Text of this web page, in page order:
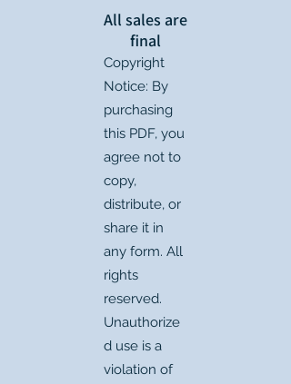
All sales are
final
Copyright
Notice: By
purchasing
this PDF, you
agree not to
copy,
distribute, or
share it in
any form. All
rights
reserved.
Unauthorize
d use is a
violation of